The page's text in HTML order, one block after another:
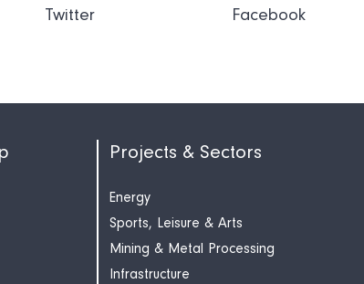
Twitter Facebook
Projects & Sectors
Energy
Sports, Leisure & Arts
Mining & Metal Processing
Infrastructure